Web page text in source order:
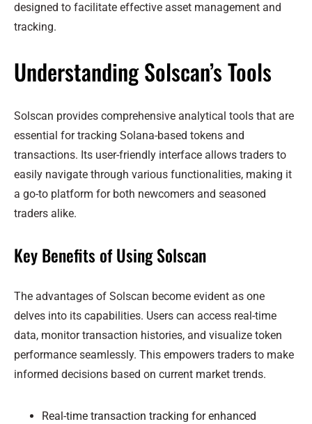
designed to facilitate effective asset management and
tracking.
Understanding Solscan’s Tools
Solscan provides comprehensive analytical tools that are
essential for tracking Solana-based tokens and
transactions. Its user-friendly interface allows traders to
easily navigate through various functionalities, making it
a go-to platform for both newcomers and seasoned
traders alike.
Key Benefits of Using Solscan
The advantages of Solscan become evident as one
delves into its capabilities. Users can access real-time
data, monitor transaction histories, and visualize token
performance seamlessly. This empowers traders to make
informed decisions based on current market trends.
Real-time transaction tracking for enhanced